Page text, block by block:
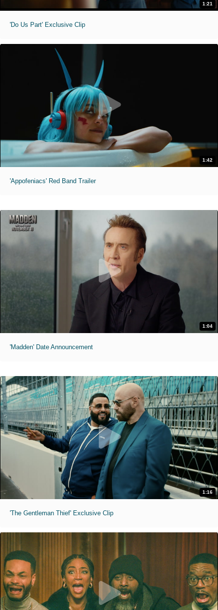
1:21
'Do Us Part' Exclusive Clip
1:42
'Appofeniacs' Red Band Trailer
1:04
'Madden' Date Announcement
1:16
'The Gentleman Thief' Exclusive Clip